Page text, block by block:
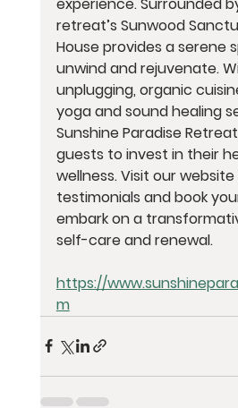
retreat’s Sunwood
House provides a serene
unwind and rejuvenate.
unplugging, organic
yoga and sound healing
Sunshine Paradise
guests to invest in their
wellness. Visit our
testimonials and book
embark on a
self-care and renewal.
https://
m